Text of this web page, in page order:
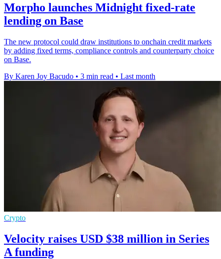
Morpho launches Midnight fixed-rate
lending on Base
The new protocol could draw institutions to onchain credit markets
by adding fixed terms, compliance controls and counterparty choice
on Base.
By Karen Joy Bacudo • 3 min read • Last month
Crypto
Velocity raises USD $38 million in Series
A funding